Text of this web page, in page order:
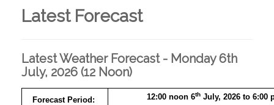
Latest Forecast
Latest Weather Forecast - Monday 6th
July, 2026 (12 Noon)
Forecast Period: 12:00 noon 6thJuly, 2026 to 6:00